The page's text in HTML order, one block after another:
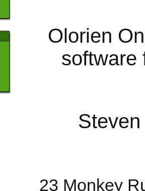
Olorien
software
23 Monkey